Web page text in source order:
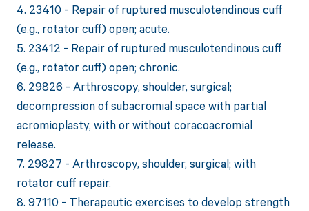
4. 23410 - Repair of ruptured musculotendinous cuff
(e.g., rotator cuff) open; acute.
5. 23412 - Repair of ruptured musculotendinous cuff
(e.g., rotator cuff) open; chronic.
6. 29826 - Arthroscopy, shoulder, surgical;
decompression of subacromial space with partial
acromioplasty, with or without coracoacromial
release.
7. 29827 - Arthroscopy, shoulder, surgical; with
rotator cuff repair.
8. 97110 - Therapeutic exercises to develop strength